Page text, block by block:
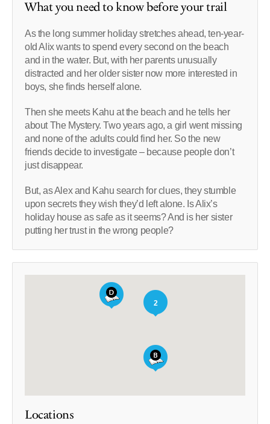
What you need to know before your trail
As the long summer holiday stretches ahead, ten-year-
old Alix wants to spend every second on the beach
and in the water. But, with her parents unusually
distracted and her older sister now more interested in
boys, she finds herself alone.
Then she meets Kahu at the beach and he tells her
about The Mystery. Two years ago, a girl went missing
and none of the adults could find her. So the new
friends decide to investigate – because people don’t
just disappear.
But, as Alex and Kahu search for clues, they stumble
upon secrets they wish they’d left alone. Is Alix’s
holiday house as safe as it seems? And is her sister
putting her trust in the wrong people?
2
Locations